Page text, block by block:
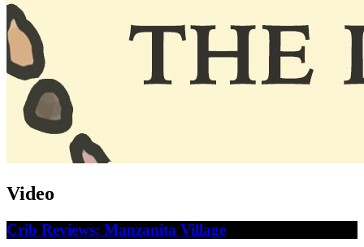
Video
Crib Reviews: Manzanita Village